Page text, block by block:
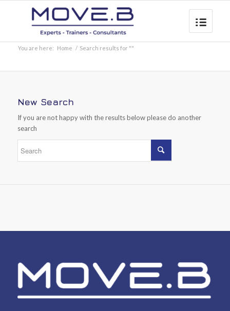
You are here: Home / Search results for ""
New Search
If you are not happy with the results below please do another
search